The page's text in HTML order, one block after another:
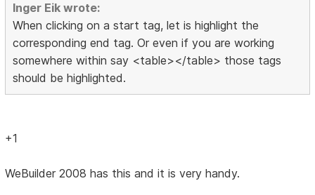
Inger Eik wrote:
When clicking on a start tag, let is highlight the
corresponding end tag. Or even if you are working
somewhere within say <table></table> those tags
should be highlighted.
+1
WeBuilder 2008 has this and it is very handy.